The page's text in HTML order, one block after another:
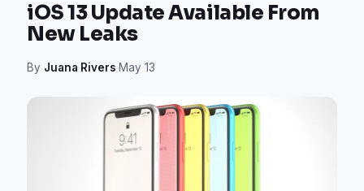
iOS 13 Update Available From
New Leaks
By Juana Rivers·May 13